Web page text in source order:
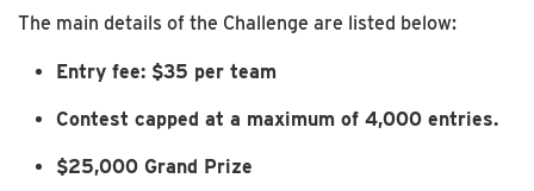
The main details of the Challenge are listed below:
Entry fee: $35 per team
Contest capped at a maximum of 4,000 entries.
$25,000 Grand Prize